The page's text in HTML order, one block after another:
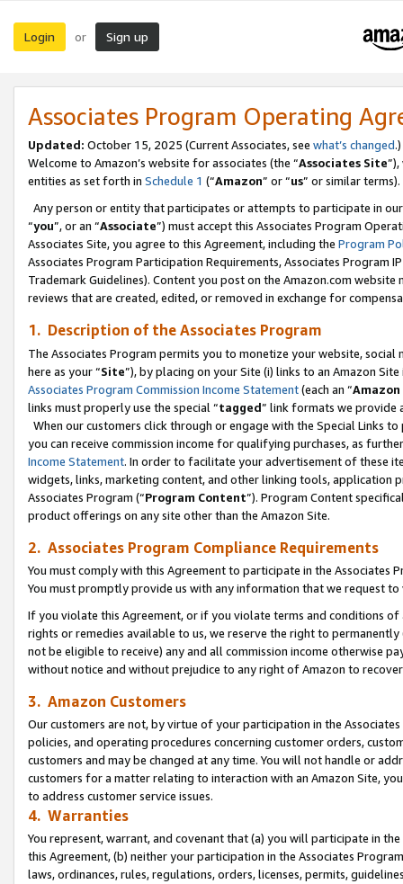
Login or Sign up
Associates Program Operating
Updated: October 15, 2025 (Current Associates, see what’s changed.)
Welcome to Amazon’s website for associates (the “Associates Site
entities as set forth in Schedule 1 (“Amazon” or “us” or similar terms).
Any person or entity that participates or attempts to participate in
“you”, or an “Associate”) must accept this Associates Program
Associates Site, you agree to this Agreement, including the Program
Associates Program Participation Requirements, Associates Program
Trademark Guidelines). Content you post on the Amazon.com
reviews that are created, edited, or removed in exchange for
1. Description of the Associates Program
The Associates Program permits you to monetize your website,
here as your “Site”), by placing on your Site (i) links to an Amazon
Associates Program Commission Income Statement(each an “
links must properly use the special “tagged” link formats we provide
When our customers click through or engage with the Special Links
you can receive commission income for qualifying purchases, as
Income Statement. In order to facilitate your advertisement of these
widgets, links, marketing content, and other linking tools, application
Associates Program (“Program Content”). Program Content
product offerings on any site other than the Amazon Site.
2. Associates Program Compliance Requirements
You must comply with this Agreement to participate in the Associates
You must promptly provide us with any information that we request
If you violate this Agreement, or if you violate terms and conditions
rights or remedies available to us, we reserve the right to
not be eligible to receive) any and all commission income otherwise
without notice and without prejudice to any right of Amazon to
3. Amazon Customers
Our customers are not, by virtue of your participation in the
policies, and operating procedures concerning customer orders,
customers and may be changed at any time. You will not handle or
customers for a matter relating to interaction with an Amazon Site,
to address customer service issues.
4. Warranties
You represent, warrant, and covenant that (a) you will participate in
this Agreement, (b) neither your participation in the Associates
laws, ordinances, rules, regulations, orders, licenses, permits,